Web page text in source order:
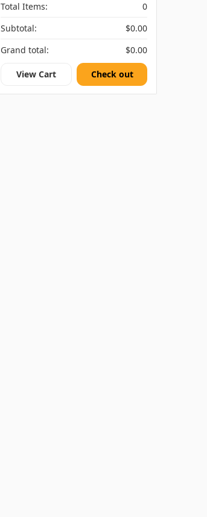
Total Items:
0
Subtotal:
$0.00
Grand total:
$0.00
View Cart Check out